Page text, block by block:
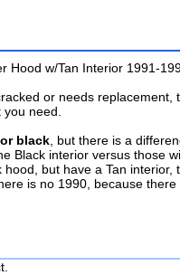
Hood w/Tan Interior 1991-
or needs replacement,
need.
black , but there is a
Black interior versus those
but have a Tan interior,
is no 1990, because there